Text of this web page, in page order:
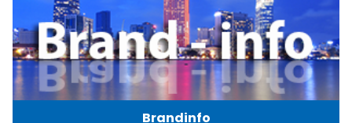
Brandinfo